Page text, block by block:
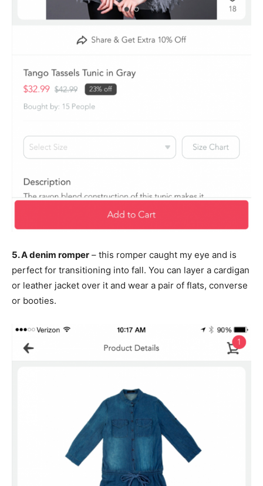
5. A denim romper – this romper caught my eye and is
perfect for transitioning into fall. You can layer a cardigan
or leather jacket over it and wear a pair of flats, converse
or booties.